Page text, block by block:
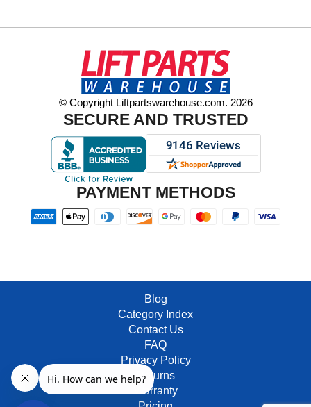
© Copyright Liftpartswarehouse.com. 2026
SECURE AND TRUSTED
PAYMENT METHODS
Blog
Category Index
Contact Us
FAQ
Privacy Policy
Returns
Warranty